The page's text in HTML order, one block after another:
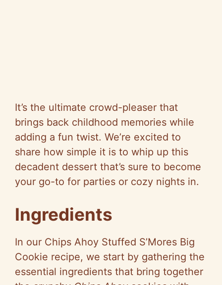
It’s the ultimate crowd-pleaser that
brings back childhood memories while
adding a fun twist. We’re excited to
share how simple it is to whip up this
decadent dessert that’s sure to become
your go-to for parties or cozy nights in.
Ingredients
In our Chips Ahoy Stuffed S’Mores Big
Cookie recipe, we start by gathering the
essential ingredients that bring together